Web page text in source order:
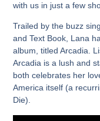
with us in just a few
Trailed by the buzz
and Text Book, Lana
album, titled Arcadia.
Arcadia is a lush and
both celebrates her
America itself (a
Die).